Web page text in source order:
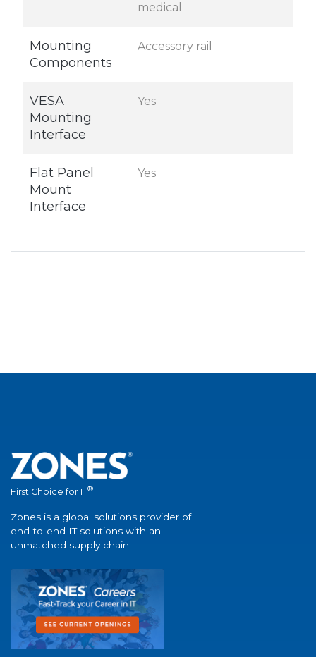
medical
Mounting
Components
Accessory rail
VESA
Mounting
Interface
Yes
Flat Panel
Mount
Interface
Yes
First Choice for IT®
Zones is a global solutions provider of
end-to-end IT solutions with an
unmatched supply chain.